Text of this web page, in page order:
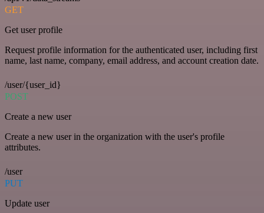
GET
Get user profile
Request profile information for the authenticated user, including first
name, last name, company, email address, and account creation date.
/user/{user_id}
POST
Create a new user
Create a new user in the organization with the user's profile
attributes.
/user
PUT
Update user